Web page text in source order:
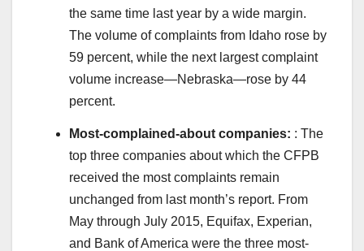
the same time last year by a wide margin.
The volume of complaints from Idaho rose by
59 percent, while the next largest complaint
volume increase—Nebraska—rose by 44
percent.
Most-complained-about companies: : The
top three companies about which the CFPB
received the most complaints remain
unchanged from last month’s report. From
May through July 2015, Equifax, Experian,
and Bank of America were the three most-